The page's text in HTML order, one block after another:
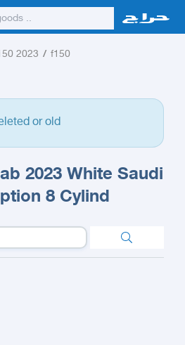
2023 / f150
or old
2023 White Saudi
8 Cylind